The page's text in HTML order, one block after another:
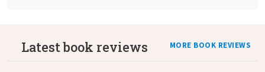
Latest book reviews MORE BOOK REVIEWS